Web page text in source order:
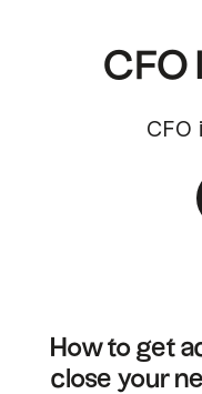
CFO
CFO
How to get
close your